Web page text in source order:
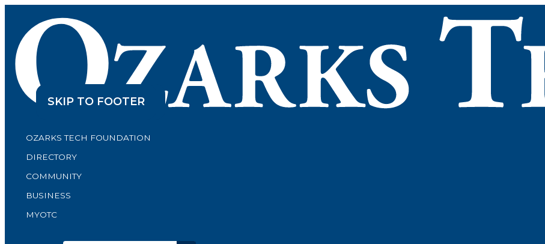
SKIP TO CONTENT
SKIP TO FOOTER
OZARKS TECH FOUNDATION
DIRECTORY
COMMUNITY
BUSINESS
MYOTC